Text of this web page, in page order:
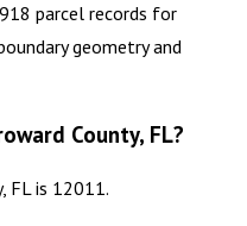
parcel records for
geometry and
County, FL?
FL is 12011.